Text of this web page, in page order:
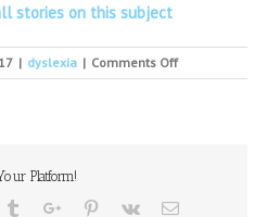
stories on this subject
| dyslexia | Comments Offon
The
Platform!
TumblrGoogle+Pinterest
Vk Email